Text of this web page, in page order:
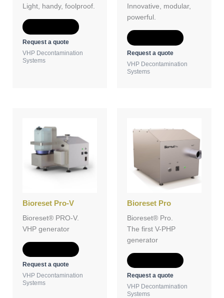
Light, handy, foolproof.
Request a quote
VHP Decontamination
Systems
Innovative, modular,
powerful.
Request a quote
VHP Decontamination
Systems
Bioreset Pro-V
Bioreset® PRO-V.
VHP generator
Request a quote
VHP Decontamination
Systems
Bioreset Pro
Bioreset® Pro.
The first V-PHP
generator
Request a quote
VHP Decontamination
Systems